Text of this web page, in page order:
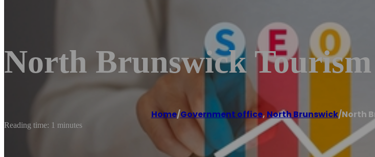
North Brunswick
Home/Government office, North Brunswick/North
Reading time: 1 minutes